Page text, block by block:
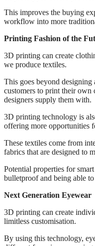
This improves the buying
workflow into more
Printing Fashion of the
3D printing can create
we produce textiles.
This goes beyond
customers to print their own
designers supply them with.
3D printing technology is
offering more opportunities
These textiles come from
fabrics that are designed to
Potential properties for
bulletproof and being able to
Next Generation Eyewear
3D printing can create
limitless customisation.
By using this technology,